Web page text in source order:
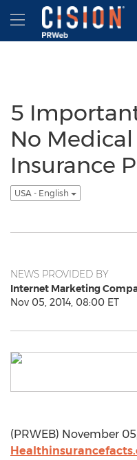
Accessibility Statement
Skip Navigation
Hamburger
5
No
Insurance
USA - English
NEWS PROVIDED BY
Internet Marketing
Nov 05, 2014, 08:00 ET
(PRWEB) November